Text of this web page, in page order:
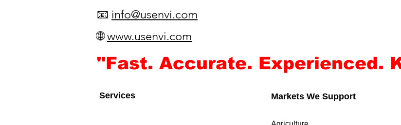
📧 info@usenvi.com
🌐www.usenvi.com​
"Fast. Accurate. Experienced.
Services Markets We Support